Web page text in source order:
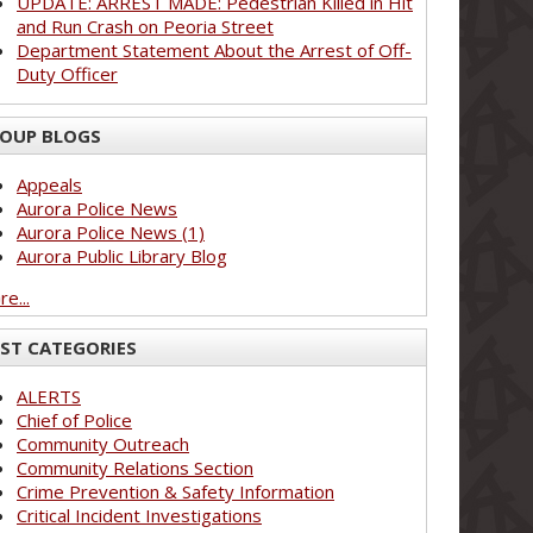
and Run Crash on Peoria Street
Department Statement About the Arrest of Off-
Duty Officer
BLOGS
Appeals
Aurora Police News
Aurora Police News (1)
Aurora Public Library Blog
CATEGORIES
ALERTS
Chief of Police
Community Outreach
Community Relations Section
Crime Prevention & Safety Information
Critical Incident Investigations